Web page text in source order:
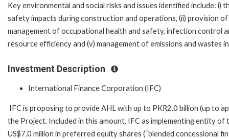
Key environmental and social risks and issues identified include: i)
safety impacts during construction and operations, (ii) provision
management of occupational health and safety, infection control
resource efficiency and (v) management of emissions and wastes
Investment Description
International Finance Corporation (IFC)
IFC is proposing to provide AHL with up to PKR2.0 billion (up to
the Project. Included in this amount, IFC as implementing entity
US$7.0 million in preferred equity shares (“blended concessional